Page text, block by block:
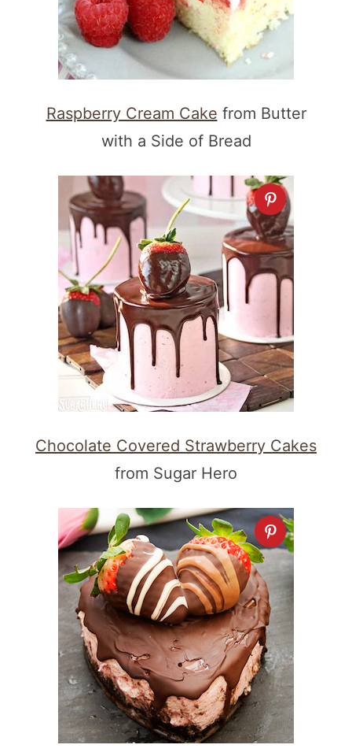
Raspberry Cream Cake from Butter
with a Side of Bread
Chocolate Covered Strawberry Cakes
from Sugar Hero